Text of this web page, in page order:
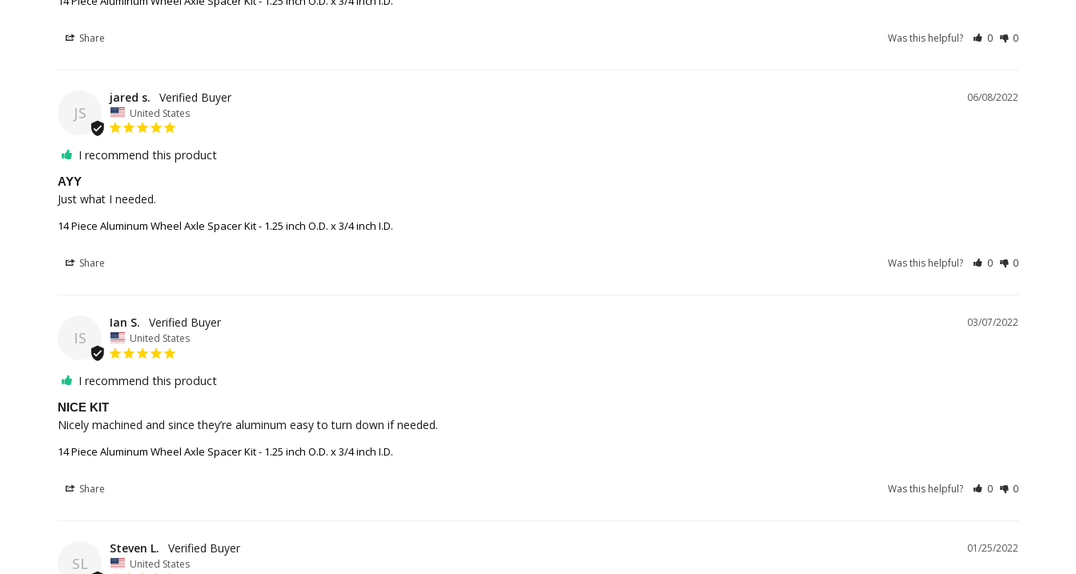
Share Was this helpful? 0 0
JS
06/08/2022
jared s.
United States
I recommend this product
AYY
Just what I needed.
14 Piece Aluminum Wheel Axle Spacer Kit - 1.25 inch O.D. x 3/4 inch I.D.
Share Was this helpful? 0 0
IS
03/07/2022
Ian S.
United States
I recommend this product
NICE KIT
Nicely machined and since they’re aluminum easy to turn down if needed.
14 Piece Aluminum Wheel Axle Spacer Kit - 1.25 inch O.D. x 3/4 inch I.D.
Share Was this helpful? 0 0
SL
01/25/2022
Steven L.
United States